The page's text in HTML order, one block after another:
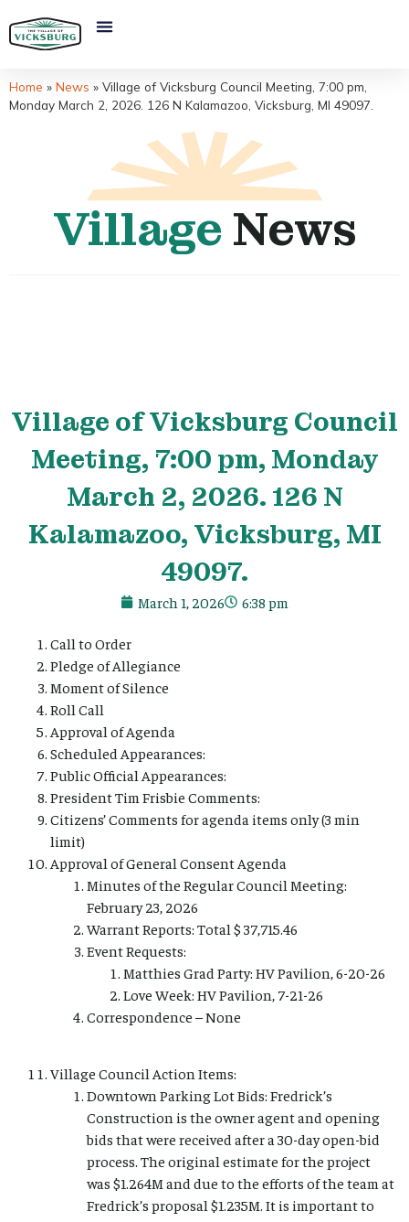
Home » News » Village of Vicksburg Council Meeting, 7:00 pm,
Monday March 2, 2026. 126 N Kalamazoo, Vicksburg, MI 49097.
Village News
Village of Vicksburg Council
Meeting, 7:00 pm, Monday
March 2, 2026. 126 N
Kalamazoo, Vicksburg, MI
49097.
March 1, 2026 6:38 pm
Call to Order
Pledge of Allegiance
Moment of Silence
Roll Call
Approval of Agenda
Scheduled Appearances:
Public Official Appearances:
President Tim Frisbie Comments:
Citizens’ Comments for agenda items only (3 min
limit)
Approval of General Consent Agenda
Minutes of the Regular Council Meeting:
February 23, 2026
Warrant Reports: Total $ 37,715.46
Event Requests:
Matthies Grad Party: HV Pavilion, 6-20-26
Love Week: HV Pavilion, 7-21-26
Correspondence – None
Village Council Action Items:
Downtown Parking Lot Bids: Fredrick’s
Construction is the owner agent and opening
bids that were received after a 30-day open-bid
process. The original estimate for the project
was $1.264M and due to the efforts of the team at
Fredrick’s proposal $1.235M. It is important to